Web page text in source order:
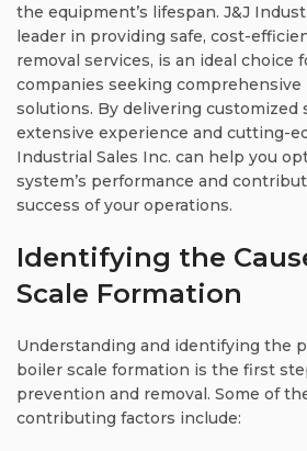
the equipment’s lifespan. J&J
leader in providing safe, cost-
removal services, is an ideal choice
companies seeking
solutions. By delivering customized
extensive experience and cutting-
Industrial Sales Inc. can help you
system’s performance and
success of your operations.
Identifying the
Scale Formation
Understanding and identifying the
boiler scale formation is the first
prevention and removal. Some of
contributing factors include: